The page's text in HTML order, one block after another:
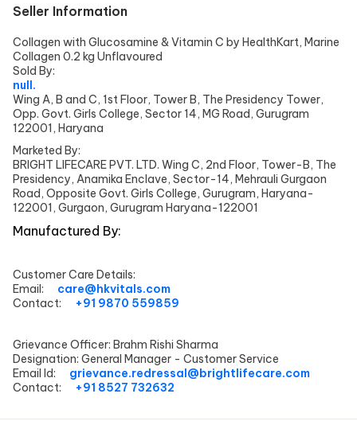
Seller Information
Collagen with Glucosamine & Vitamin C by HealthKart, Marine
Collagen 0.2 kg Unflavoured
Sold By:
null.
Wing A, B and C, 1st Floor, Tower B, The Presidency Tower,
Opp. Govt. Girls College, Sector 14, MG Road, Gurugram
122001, Haryana
Marketed By:
BRIGHT LIFECARE PVT. LTD. Wing C, 2nd Floor, Tower-B, The
Presidency, Anamika Enclave, Sector-14, Mehrauli Gurgaon
Road, Opposite Govt. Girls College, Gurugram, Haryana-
122001, Gurgaon, Gurugram Haryana-122001
Manufactured By:
Customer Care Details:
Email: care@hkvitals.com
Contact:
+91 9870 559859
Grievance Officer: Brahm Rishi Sharma
Designation: General Manager - Customer Service
Email Id: grievance.redressal@brightlifecare.com
Contact:
+91 8527 732632